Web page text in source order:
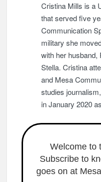
Cristina Mills is a
that served five
Communication
military she
with her husband,
Stella. Cristina
and Mesa
studies
in January 2020
Welcome to
Subscribe to
goes on at